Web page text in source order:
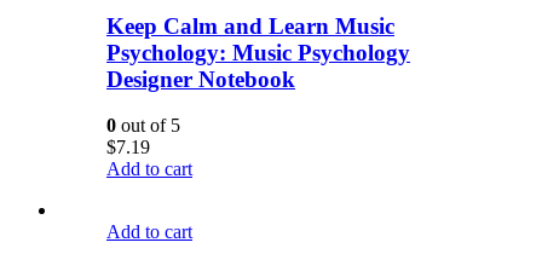
Keep Calm and Learn Music
Psychology: Music Psychology
Designer Notebook
0 out of 5
$7.19
Add to cart
Add to cart